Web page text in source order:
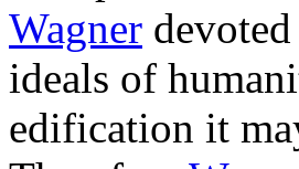
Wagner
ideals of
edification it